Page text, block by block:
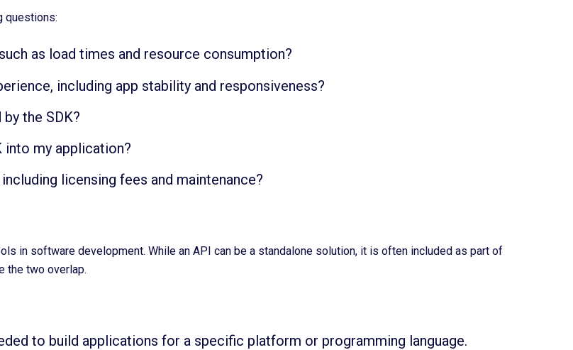
questions:
as load times and resource consumption?
including app stability and responsiveness?
the SDK?
into my application?
licensing fees and maintenance?
in software development. While an API can be a standalone solution, it is often included as part of
the two overlap.
to build applications for a specific platform or programming language.